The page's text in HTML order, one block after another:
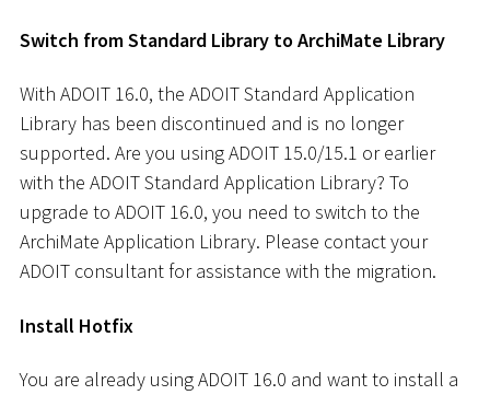
Switch from Standard Library to ArchiMate Library
With ADOIT 16.0, the ADOIT Standard Application
Library has been discontinued and is no longer
supported. Are you using ADOIT 15.0/15.1 or earlier
with the ADOIT Standard Application Library? To
upgrade to ADOIT 16.0, you need to switch to the
ArchiMate Application Library. Please contact your
ADOIT consultant for assistance with the migration.
Install Hotfix
You are already using ADOIT 16.0 and want to install a